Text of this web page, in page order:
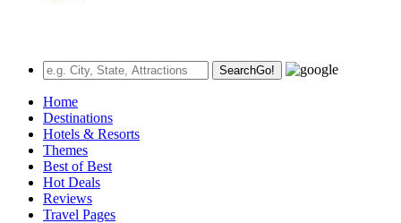
SearchGo!
Home
Destinations
Hotels & Resorts
Themes
Best of Best
Hot Deals
Reviews
Travel Pages